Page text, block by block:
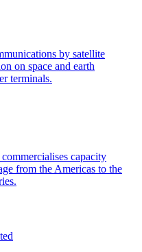
by satellite
on space and earth
terminals.
capacity
from the Americas to the